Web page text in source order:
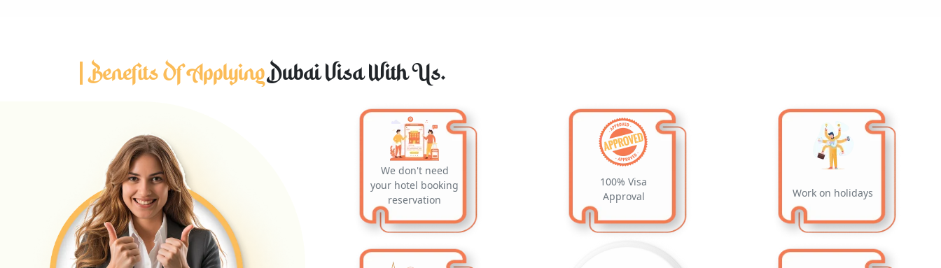
Benefits Of ApplyingDubai Visa With Us.
We don't need
your hotel booking
reservation
100% Visa
Approval
Work on holidays